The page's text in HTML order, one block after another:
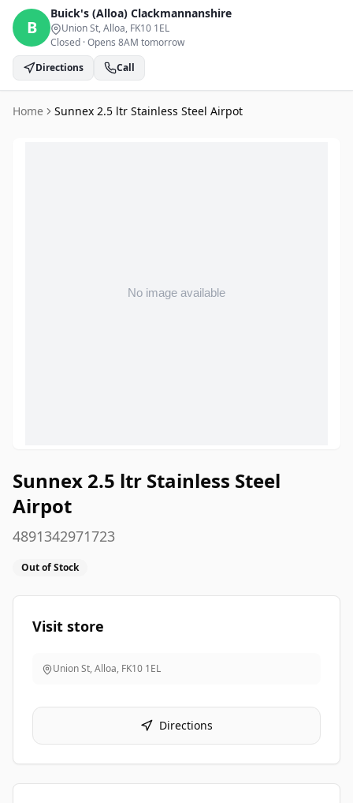
B
Buick's (Alloa) Clackmannanshire
Union St, Alloa, FK10 1EL
Closed ·Opens 8AM tomorrow
Directions
Call
Home Sunnex 2.5 ltr Stainless Steel Airpot
Sunnex 2.5 ltr Stainless Steel
Airpot
4891342971723
Out of Stock
Visit store
Union St, Alloa, FK10 1EL
Directions